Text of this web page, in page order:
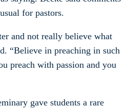
for pastors.
and not really believe what
“Believe in preaching in such
preach with passion and you
gave students a rare